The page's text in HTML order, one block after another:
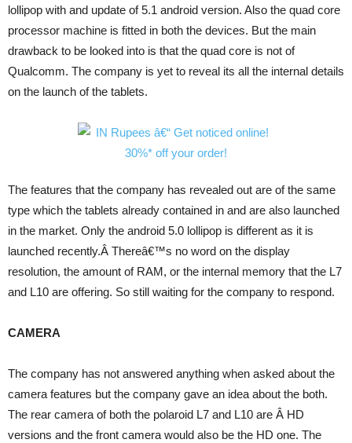
lollipop with and update of 5.1 android version. Also the quad core
processor machine is fitted in both the devices. But the main
drawback to be looked into is that the quad core is not of
Qualcomm. The company is yet to reveal its all the internal details
on the launch of the tablets.
The features that the company has revealed out are of the same
type which the tablets already contained in and are also launched
in the market. Only the android 5.0 lollipop is different as it is
launched recently.Â Thereâ€™s no word on the display
resolution, the amount of RAM, or the internal memory that the L7
and L10 are offering. So still waiting for the company to respond.
CAMERA
The company has not answered anything when asked about the
camera features but the company gave an idea about the both.
The rear camera of both the polaroid L7 and L10 are Â HD
versions and the front camera would also be the HD one. The